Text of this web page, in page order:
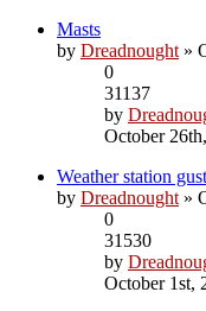
Masts
by Dreadnought »
0
31137
by
October
Weather station
by Dreadnought »
0
31530
by
October 1st,